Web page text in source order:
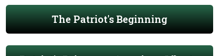
The Patriot's Beginning